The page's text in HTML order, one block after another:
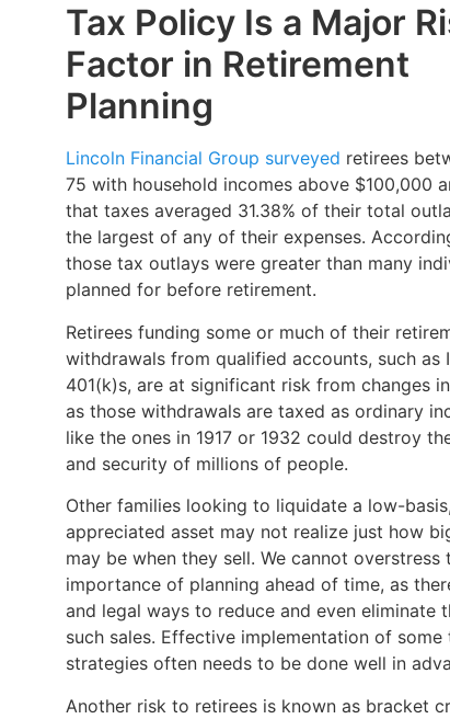
Tax Policy Is a Major
Factor in Retirement
Planning
Lincoln Financial Group surveyed retirees
75 with household incomes above $100,000
that taxes averaged 31.38% of their total
the largest of any of their expenses.
those tax outlays were greater than many
planned for before retirement.
Retirees funding some or much of their
withdrawals from qualified accounts, such as
401(k)s, are at significant risk from changes
as those withdrawals are taxed as ordinary
like the ones in 1917 or 1932 could destroy
and security of millions of people.
Other families looking to liquidate a low-
appreciated asset may not realize just how
may be when they sell. We cannot overstress
importance of planning ahead of time, as
and legal ways to reduce and even eliminate
such sales. Effective implementation of some
strategies often needs to be done well in
Another risk to retirees is known as bracket